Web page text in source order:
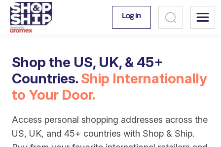
Log in
Shop the US, UK, & 45+
Countries. Ship Internationally
to Your Door.
Access personal shopping addresses across the
US, UK, and 45+ countries with Shop & Ship.